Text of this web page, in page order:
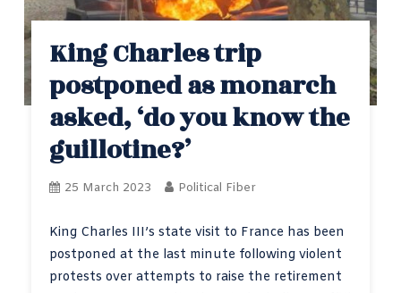
King Charles trip
postponed as monarch
asked, ‘do you know the
guillotine?’
25 March 2023 Political Fiber
King Charles III’s state visit to France has been
postponed at the last minute following violent
protests over attempts to raise the retirement